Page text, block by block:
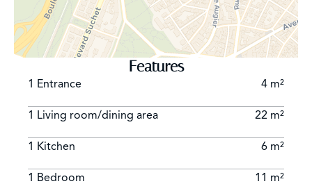
Features
1 Entrance 4 m²
1 Living room/dining area 22 m²
1 Kitchen 6 m²
1 Bedroom 11 m²